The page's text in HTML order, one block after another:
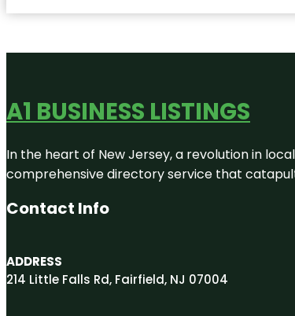
A1 BUSINESS LISTINGS
In the heart of New Jersey, a revolution in
comprehensive directory service that
Contact Info
ADDRESS
214 Little Falls Rd, Fairfield, NJ 07004